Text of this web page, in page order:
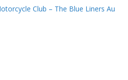
Club – The Blue Liners Au